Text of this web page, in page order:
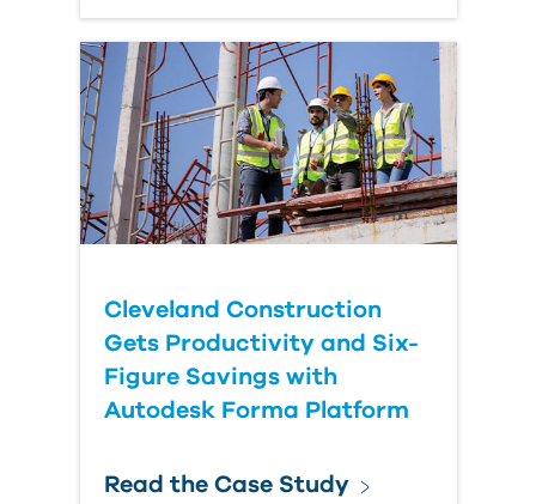
Cleveland Construction
Gets Productivity and Six-
Figure Savings with
Autodesk Forma Platform
Read the Case Study